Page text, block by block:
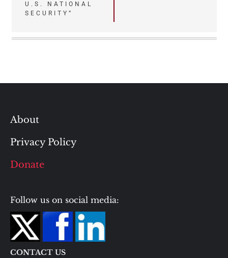
U.S. NATIONAL
SECURITY”
About
Privacy Policy
Donate
Follow us on social media:
CONTACT US